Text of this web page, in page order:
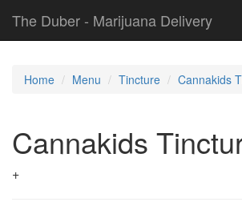
The Duber - Marijuana Delivery
Home Menu Tincture Cannakids
Cannakids
+